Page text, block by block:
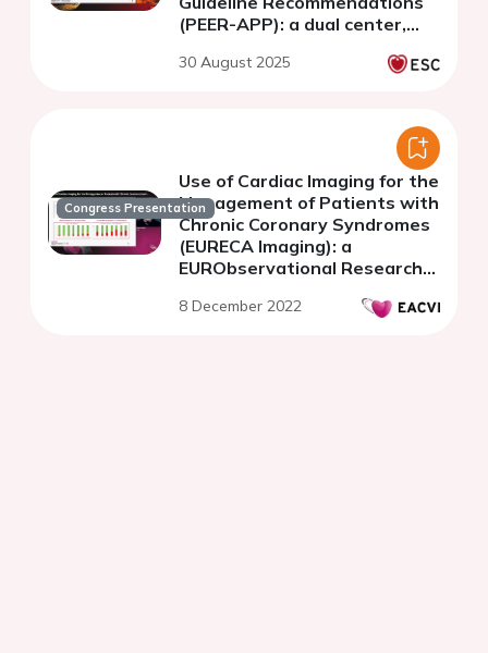
(PEER-APP): a dual center,
controlled trial
30 August 2025
Congress Presentation
Use of Cardiac Imaging for the
Management of Patients with
Chronic Coronary Syndromes
(EURECA Imaging): a
EURObservational Research
8 December 2022